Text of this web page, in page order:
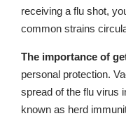
receiving a flu shot,
common strains
The importance of
personal protection.
spread of the flu virus
known as herd